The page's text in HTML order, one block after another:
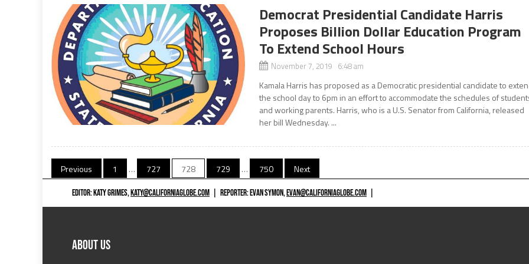
Democrat Presidential Candidate Harris
Proposes Billion Dollar Education Program
To Extend School Hours
November 7, 2019 6:48 am
Kamala Harris has proposed as a Democratic presidential candidate to
the school day to 6pm in an effort to accommodate the schedules of
and working parents. Harris, who is a U.S. Senator from California, released
her bill Wednesday. ...
Posts
navigation
Previous 1 … 727 728 729 … 750 Next
EDITOR: KATY GRIMES,KATY@CALIFORNIAGLOBE.COM REPORTER: EVAN SYMON,EVAN@CALIFORNIAGLOBE.COM
ABOUT US